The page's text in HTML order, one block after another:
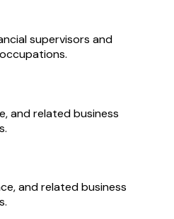
supervisors and
and related business
and related business